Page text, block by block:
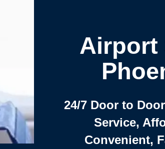
Airport
24/7 Door to
Service,
Convenient,